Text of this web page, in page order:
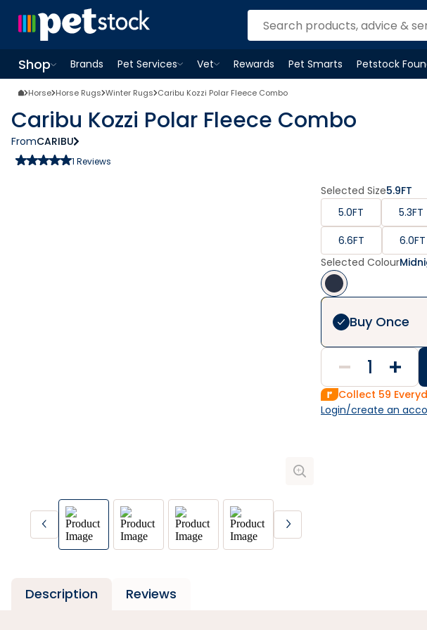
Shop
OpenShopmenu
Brands
Pet Services
OpenPet Servicesmenu
Vet
OpenVetmenu
Rewards Pet Smarts
Petstock
Open
Horse Horse Rugs Winter Rugs Caribu Kozzi Polar Fleece Combo
Caribu Kozzi Polar Fleece Combo
FromCARIBU
1 Reviews
Selected Size5.9FT
5.0FT
5.3FT
6.6FT
6.0FT
Selected Colour
Buy Once
Collect 59
Login/create an
Description Reviews